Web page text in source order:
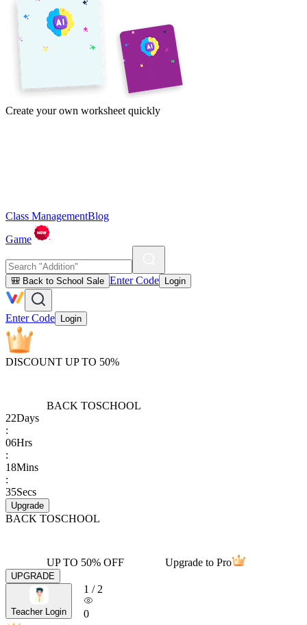
Create your own worksheet quickly
Class ManagementBlog
Game
🎒 Back to School Sale Enter Code Login
Enter Code Login
DISCOUNT UP TO 50%
BACK TOSCHOOL
22Days
:
06Hrs
:
18Mins
:
35Secs
Upgrade
BACK TOSCHOOL
UP TO 50% OFF Upgrade to Pro
UPGRADE
Teacher Login
1 / 2
0